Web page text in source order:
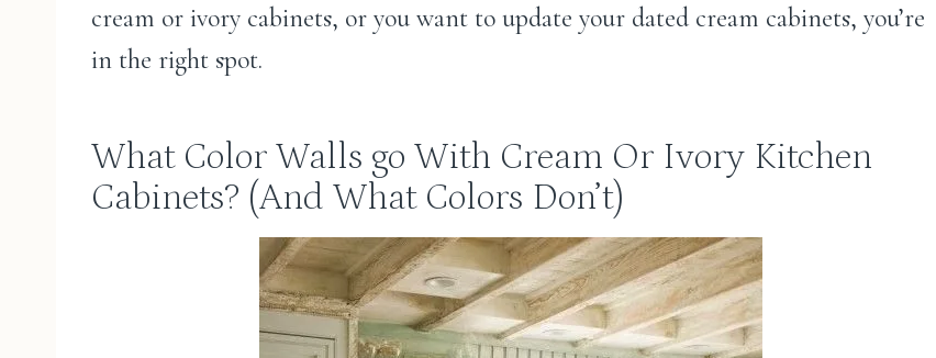
cream or ivory cabinets, or you want to update your dated cream cabinets, you’re
in the right spot.
What Color Walls go With Cream Or Ivory Kitchen
Cabinets? (And What Colors Don’t)